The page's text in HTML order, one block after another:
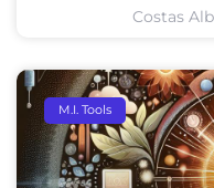
Costas
M.I. Tools